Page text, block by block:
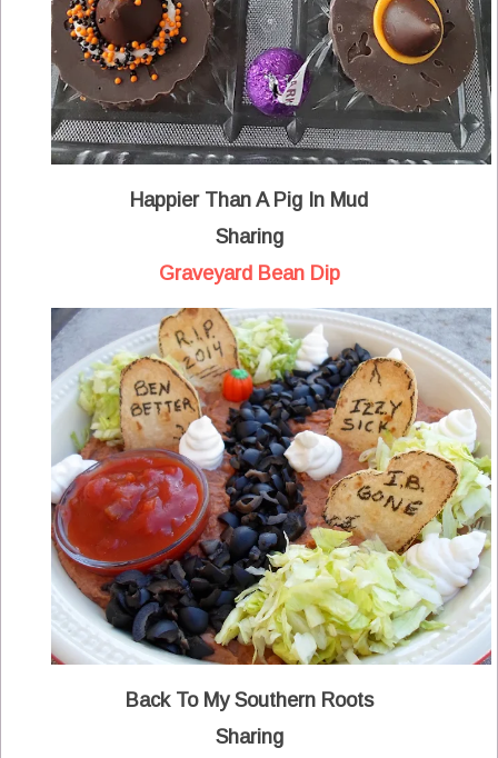
Happier Than A Pig In Mud
Sharing
Graveyard Bean Dip
Back To My Southern Roots
Sharing